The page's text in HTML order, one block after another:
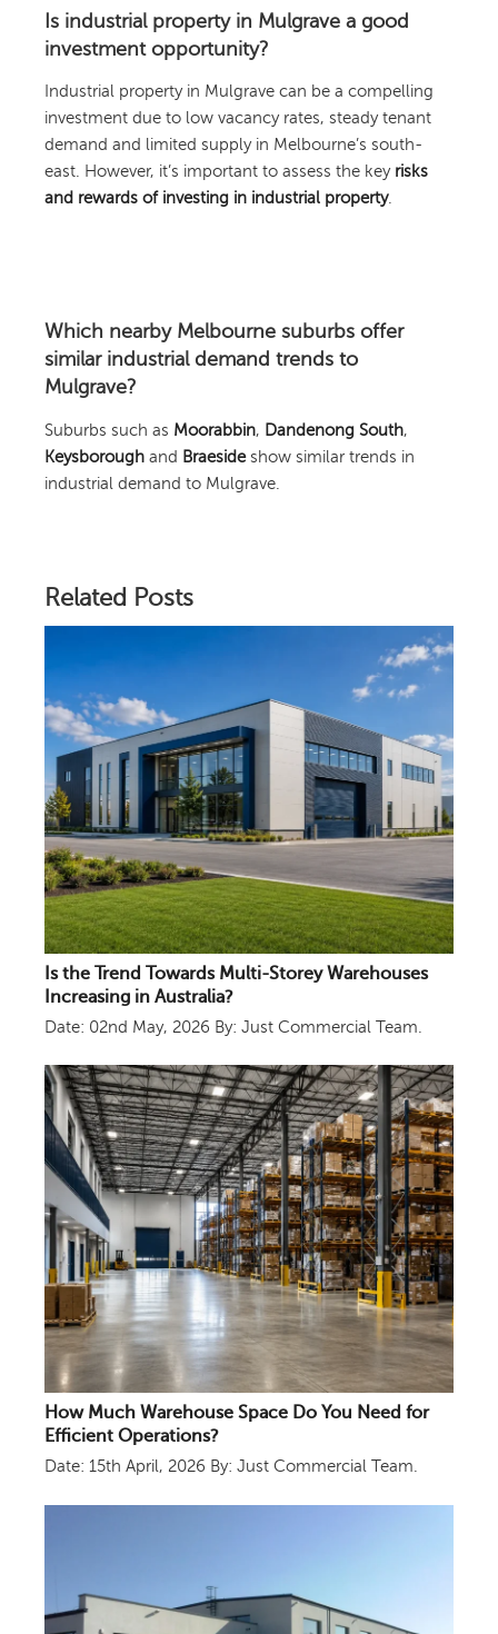
Is industrial property in Mulgrave a good
investment opportunity?
Industrial property in Mulgrave can be a compelling
investment due to low vacancy rates, steady tenant
demand and limited supply in Melbourne’s south-
east. However, it’s important to assess the key risks
and rewards of investing in industrial property.
Which nearby Melbourne suburbs offer
similar industrial demand trends to
Mulgrave?
Suburbs such as Moorabbin, Dandenong South,
Keysborough and Braesideshow similar trends in
industrial demand to Mulgrave.
Related Posts
Is the Trend Towards Multi-Storey Warehouses
Increasing in Australia?
Date: 02nd May, 2026 By: Just Commercial Team.
How Much Warehouse Space Do You Need for
Efficient Operations?
Date: 15th April, 2026 By: Just Commercial Team.